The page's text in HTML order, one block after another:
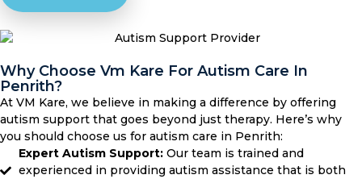
Why Choose Vm Kare For Autism Care In
Penrith?
At VM Kare, we believe in making a difference by offering
autism support that goes beyond just therapy. Here’s why
you should choose us for autism care in Penrith:
Expert Autism Support:Our team is trained and
experienced in providing autism assistance that is both